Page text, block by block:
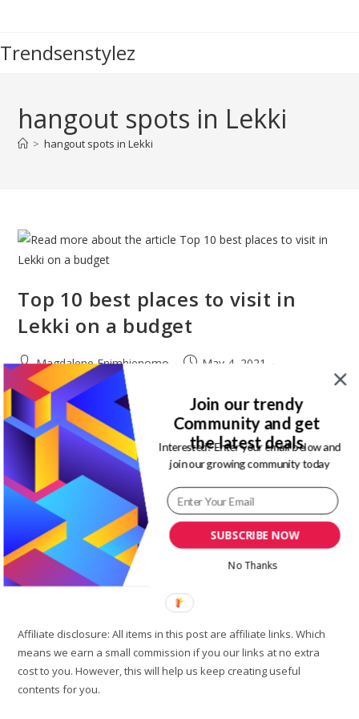
content
Trendsenstylez
hangout spots in Lekki
> hangout spots in Lekki
Top 10 best places to visit in
Lekki on a budget
Post
author:
Magdalene Enimhienomo
PostMay 4, 2021
Post
category:
Travel tips
Post
comments:
0 Comments
Lekki is a city with so many things you can engage in or do. It
is a place in Lagos where most of the elite people in Lagos
stay. So,…
Continue Reading Top
10
Best
Places
To
Visit
In
Lekki
Affiliate disclosure: All items in this post are affiliate links. Which
means we earn a small commission if you our links at no extra
cost to you. However, this will help us keep creating useful
contents for you.
SUBSCRIBE NOW
Join our trendy
Community and get
the latest deals
Interested? Enter your email below and
join our growing community today
No Thanks